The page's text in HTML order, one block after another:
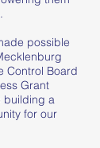
possible
Control Board
Grant
building a
for our